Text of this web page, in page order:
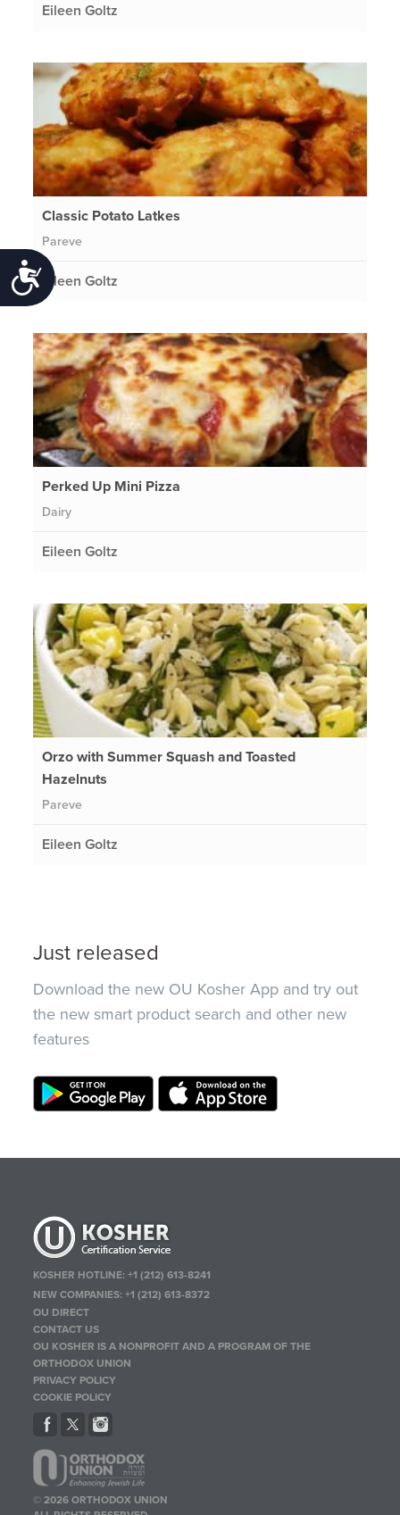
Accessibility
Eileen Goltz
Classic Potato Latkes
Pareve
Eileen Goltz
Perked Up Mini Pizza
Dairy
Eileen Goltz
Orzo with Summer Squash and Toasted
Hazelnuts
Pareve
Eileen Goltz
Just released
Download the new OU Kosher App and try out
the new smart product search and other new
features
KOSHER HOTLINE:+1 (212) 613-8241
NEW COMPANIES:+1 (212) 613-8372
OU DIRECT
CONTACT US
OU KOSHER IS A NONPROFIT AND A PROGRAM OF THE
ORTHODOX UNION
PRIVACY POLICY
COOKIE POLICY
© 2026 ORTHODOX UNION